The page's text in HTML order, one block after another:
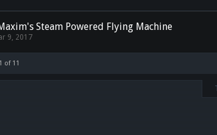
Steam Powered Flying Machine
9, 2017
of 11